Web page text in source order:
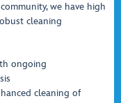
we have high
cleaning
ongoing
cleaning of